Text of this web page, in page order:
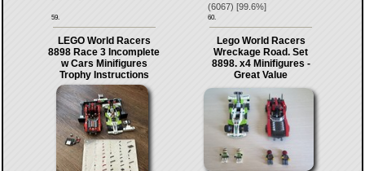
59.
(6067) [99.6%]
60.
LEGO World Racers
8898 Race 3 Incomplete
w Cars Minifigures
Trophy Instructions
Lego World Racers
Wreckage Road. Set
8898. x4 Minifigures -
Great Value